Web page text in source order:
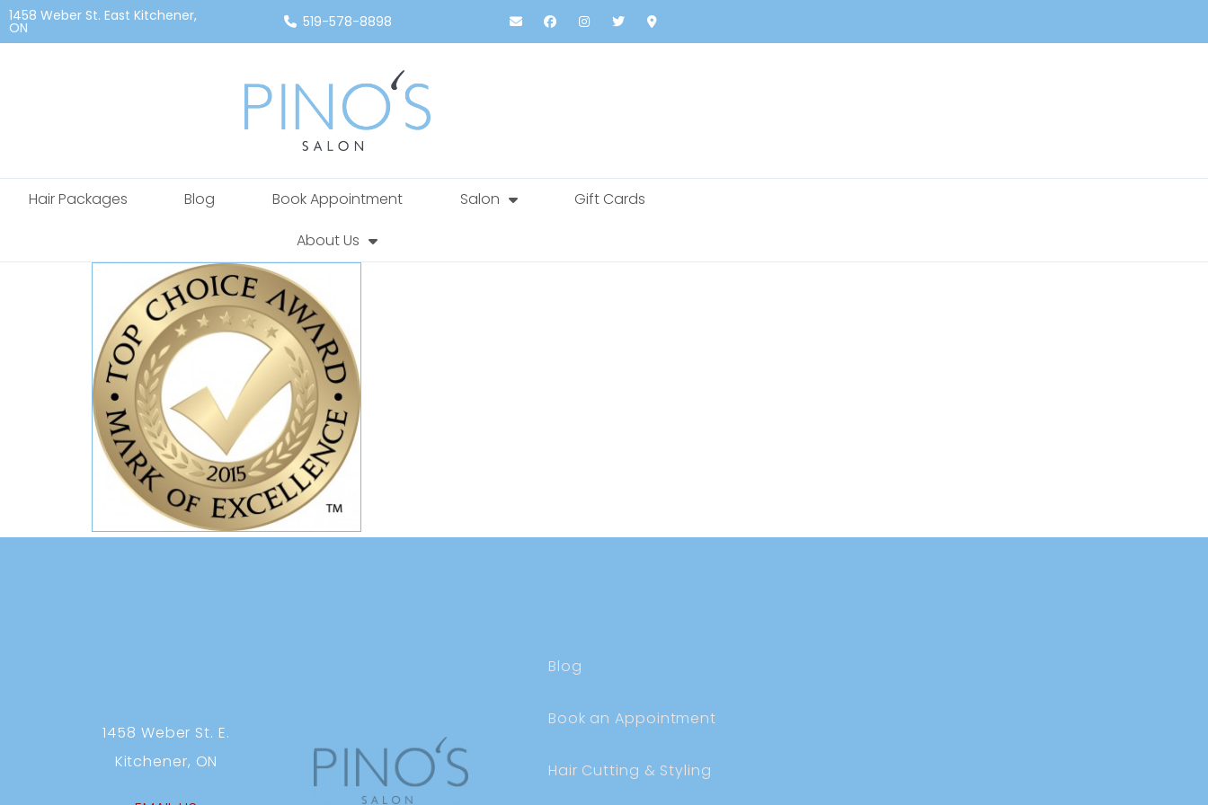
1458 Weber St. East Kitchener,
ON 519-578-8898
Hair Packages Blog Book Appointment Salon
Gift Cards
About Us
1458 Weber St. E.
Kitchener, ON
Blog
Book an Appointment
Hair Cutting & Styling